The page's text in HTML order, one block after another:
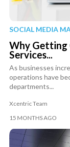
SOCIAL MEDIA
Why Getting
Services...
As businesses
operations have
departments...
Xcentric Team
15 MONTHS AGO